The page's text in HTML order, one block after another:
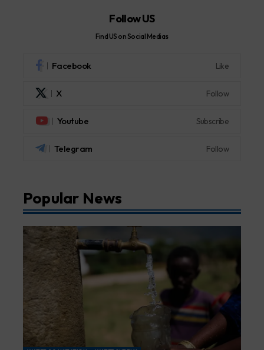
Follow US
Find US on Social Medias
Facebook Like
X Follow
Youtube Subscribe
Telegram Follow
Popular News